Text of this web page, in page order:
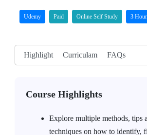
Udemy Paid Online Self Study 3
Highlight Curriculam FAQs
Course Highlights
Explore multiple methods, tips
techniques on how to identify,